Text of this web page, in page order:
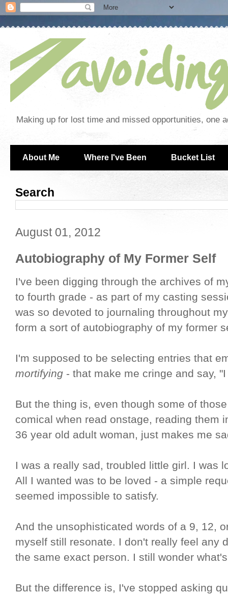
Making up for lost time and missed opportunities, one
About Me Where I've Been Bucket List
Search
August 01, 2012
Autobiography of My Former Self
I've been digging through the archives of
to fourth grade - as part of my casting
was so devoted to journaling throughout
form a sort of autobiography of my former
I'm supposed to be selecting entries that
mortifying - that make me cringe and say,
But the thing is, even though some of
comical when read onstage, reading them
36 year old adult woman, just makes me
I was a really sad, troubled little girl. I was
All I wanted was to be loved - a simple
seemed impossible to satisfy.
And the unsophisticated words of a 9, 12,
myself still resonate. I don't really feel any
the same exact person. I still wonder
But the difference is, I've stopped asking